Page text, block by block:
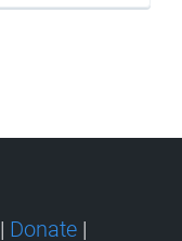
| Donate |